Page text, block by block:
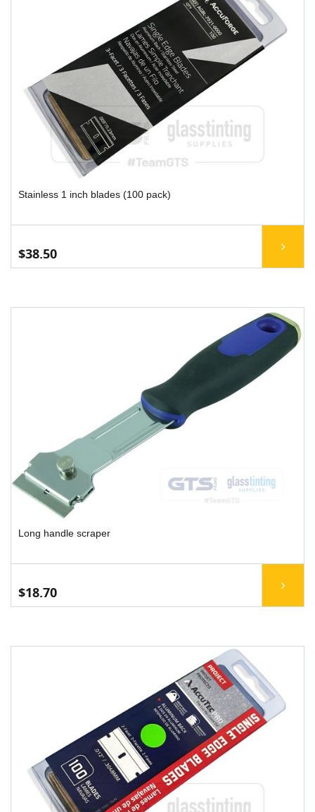
Stainless 1 inch blades (100 pack)
$38.50
Long handle scraper
$18.70